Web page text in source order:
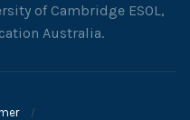
of Cambridge ESOL,
Australia.